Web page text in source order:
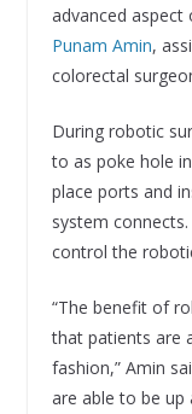
advanced aspect
Punam Amin,
colorectal
During robotic
to as poke hole
place ports and
system
control the
“The benefit of
that patients are
fashion,” Amin
are able to be